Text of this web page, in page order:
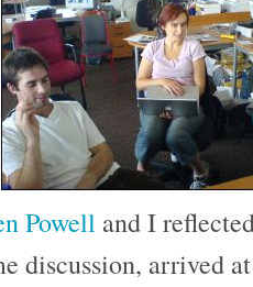
Powell and I
discussion, arrived